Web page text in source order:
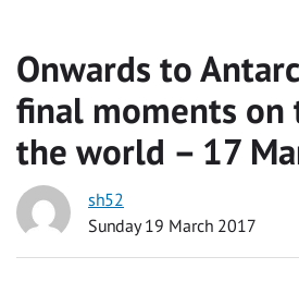
Onwards to
final moments on
the world – 17
sh52
Sunday 19 March 2017